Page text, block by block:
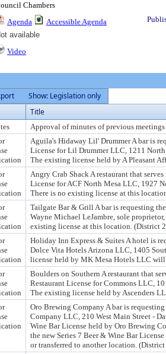
Chambers
Agenda Accessible Agenda
available
Video
Show: Legislation only
Title
Approval of minutes of previous
Aguila's Hidaway Lil' Drummer A bar is
License for Lil Drummer LLC, 1211
The existing license held by A Pleasant
Angry Crab Shack A restaurant that
License for ACF North Mesa LLC, 1927
There is no existing license at this
Tailgate Bar & Grill A bar is requesting
Wayne Michael LeJambre, sole
existing license at this location. (District
Holiday Inn Express & Suites A hotel is
Dolce Vita Hotels Arizona LLC, 1405
license held by MK Mesa Hotels LLC
Boulders on Southern A restaurant that
Restaurant License for Commons LLC,
The existing license held by Ascenders
Oro Brewing Company A bar is
Company LLC, 210 West Main Street -
Wine Bar License held by Oro Brewing
the new Series 7 Beer & Wine Bar
or transferred to another location.